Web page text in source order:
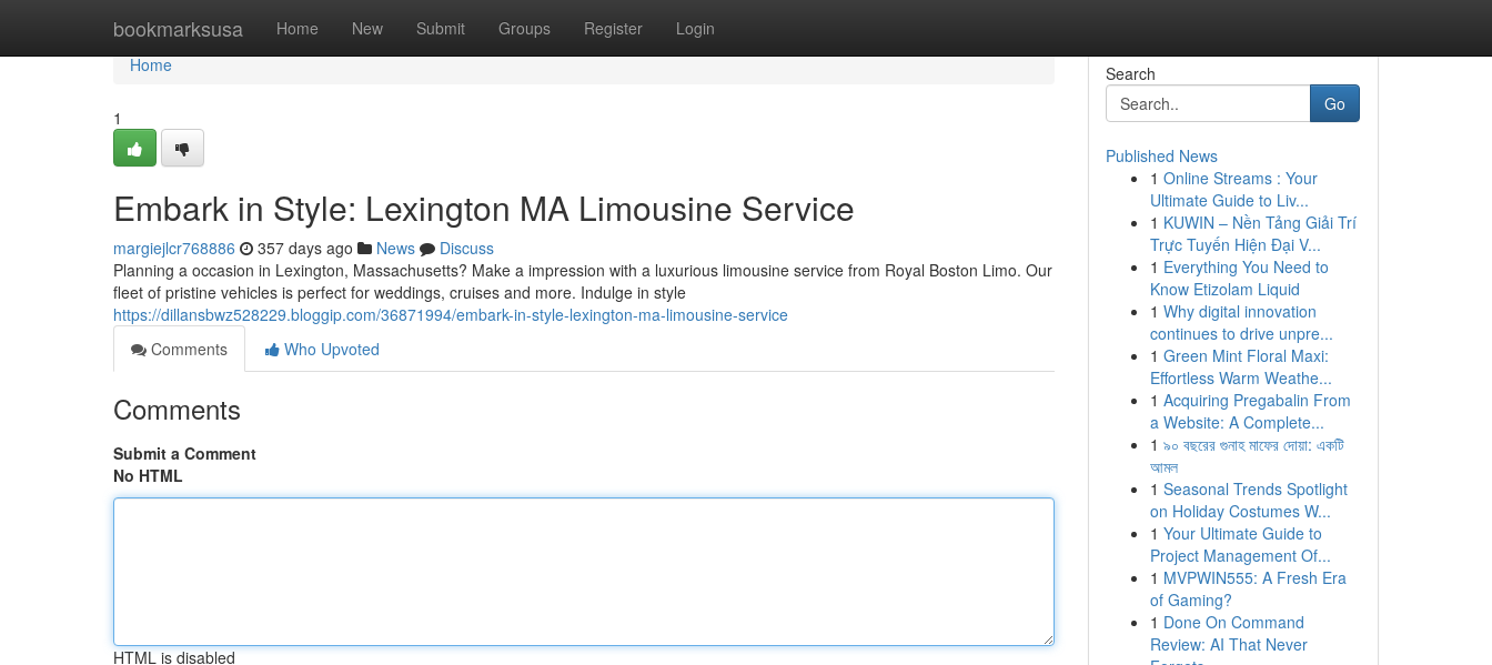
bookmarksusa Home New Submit Groups Register Login
Home
Home
1
Embark in Style: Lexington MA Limousine Service
margiejlcr768886 357 days ago News
Discuss
Planning a occasion in Lexington, Massachusetts? Make a impression with a luxurious limousine service from Royal Boston Limo. Our
fleet of pristine vehicles is perfect for weddings, cruises and more. Indulge in style
https://dillansbwz528229.bloggip.com/36871994/embark-in-style-lexington-ma-limousine-service
Comments
Who Upvoted
Comments
Submit a Comment
No HTML
HTML is disabled
Search
Go
Published News
1 Online Streams : Your
Ultimate Guide to Liv...
1 KUWIN – Nền Tảng Giải Trí
Trực Tuyến Hiện Đại V...
1 Everything You Need to
Know Etizolam Liquid
1 Why digital innovation
continues to drive unpre...
1 Green Mint Floral Maxi:
Effortless Warm Weathe...
1 Acquiring Pregabalin From
a Website: A Complete...
1 ৯০ বছরের গুনাহ মাফের দোয়া: একটি
আমল
1 Seasonal Trends Spotlight
on Holiday Costumes W...
1 Your Ultimate Guide to
Project Management Of...
1 MVPWIN555: A Fresh Era
of Gaming?
1 Done On Command
Review: AI That Never